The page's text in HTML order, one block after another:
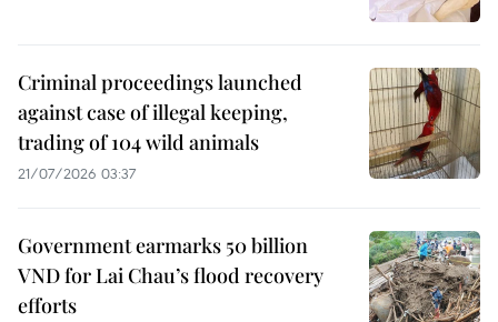
Criminal proceedings launched
against case of illegal keeping,
trading of 104 wild animals
21/07/2026 03:37
Government earmarks 50 billion
VND for Lai Chau’s flood recovery
efforts